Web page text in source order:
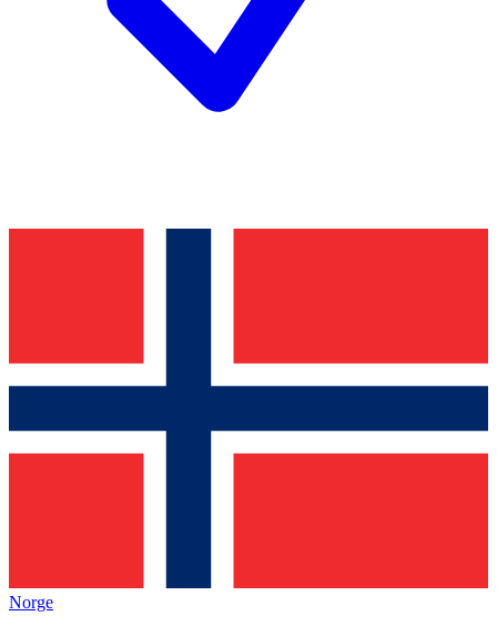
Norge